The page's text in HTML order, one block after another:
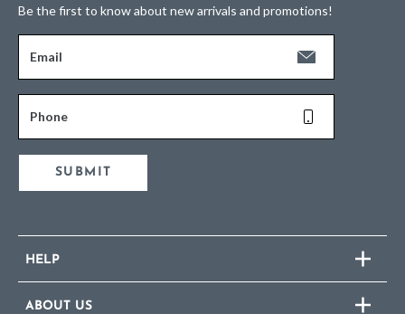
Be the first to know about new arrivals and promotions!
Email
Phone
SUBMIT
HELP
ABOUT US